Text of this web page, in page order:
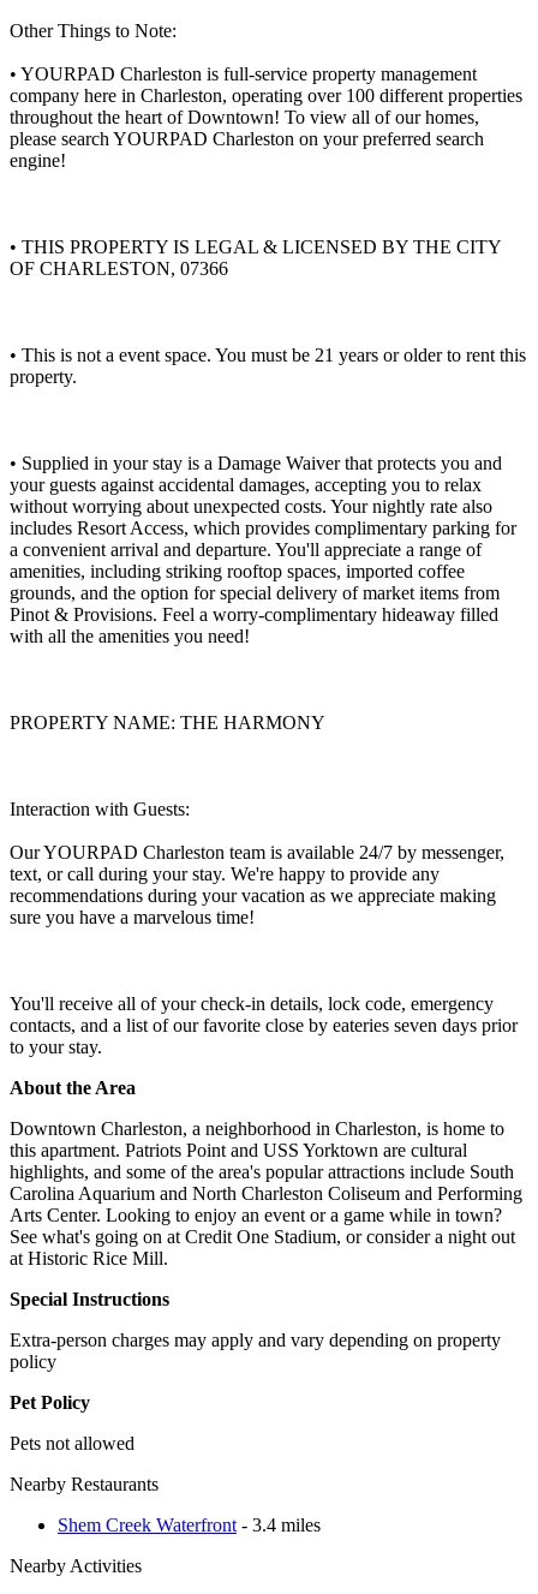
Other Things to Note:
• YOURPAD Charleston is full-service property management
company here in Charleston, operating over 100 different properties
throughout the heart of Downtown! To view all of our homes,
please search YOURPAD Charleston on your preferred search
engine!
• THIS PROPERTY IS LEGAL & LICENSED BY THE CITY
OF CHARLESTON, 07366
• This is not a event space. You must be 21 years or older to rent this
property.
• Supplied in your stay is a Damage Waiver that protects you and
your guests against accidental damages, accepting you to relax
without worrying about unexpected costs. Your nightly rate also
includes Resort Access, which provides complimentary parking for
a convenient arrival and departure. You'll appreciate a range of
amenities, including striking rooftop spaces, imported coffee
grounds, and the option for special delivery of market items from
Pinot & Provisions. Feel a worry-complimentary hideaway filled
with all the amenities you need!
PROPERTY NAME: THE HARMONY
Interaction with Guests:
Our YOURPAD Charleston team is available 24/7 by messenger,
text, or call during your stay. We're happy to provide any
recommendations during your vacation as we appreciate making
sure you have a marvelous time!
You'll receive all of your check-in details, lock code, emergency
contacts, and a list of our favorite close by eateries seven days prior
to your stay.
About the Area
Downtown Charleston, a neighborhood in Charleston, is home to
this apartment. Patriots Point and USS Yorktown are cultural
highlights, and some of the area's popular attractions include South
Carolina Aquarium and North Charleston Coliseum and Performing
Arts Center. Looking to enjoy an event or a game while in town?
See what's going on at Credit One Stadium, or consider a night out
at Historic Rice Mill.
Special Instructions
Extra-person charges may apply and vary depending on property
policy
Pet Policy
Pets not allowed
Nearby Restaurants
Shem Creek Waterfront - 3.4 miles
Nearby Activities